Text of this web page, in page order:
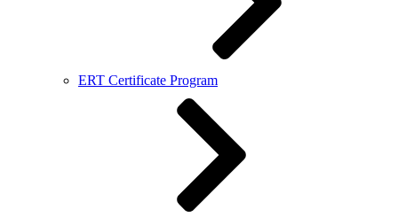
ERT Certificate Program